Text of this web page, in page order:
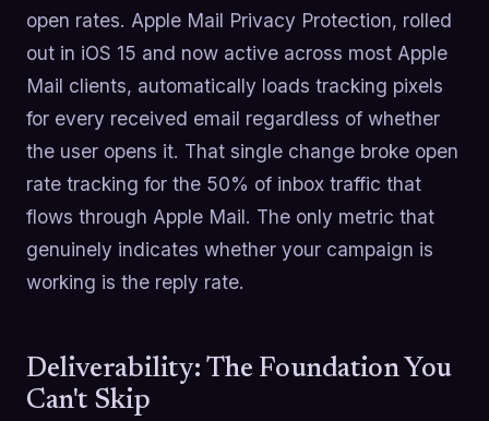
open rates. Apple Mail Privacy Protection, rolled
out in iOS 15 and now active across most Apple
Mail clients, automatically loads tracking pixels
for every received email regardless of whether
the user opens it. That single change broke open
rate tracking for the 50% of inbox traffic that
flows through Apple Mail. The only metric that
genuinely indicates whether your campaign is
working is the reply rate.
Deliverability: The Foundation You
Can't Skip